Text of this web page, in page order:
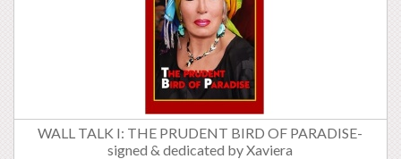
WALL TALK I: THE PRUDENT BIRD OF PARADISE-
signed & dedicated by Xaviera